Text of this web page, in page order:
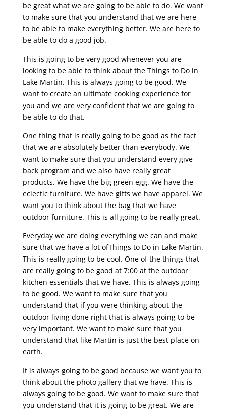
be great what we are going to be able to do. We want
to make sure that you understand that we are here
to be able to make everything better. We are here to
be able to do a good job.
This is going to be very good whenever you are
looking to be able to think about the Things to Do in
Lake Martin. This is always going to be good. We
want to create an ultimate cooking experience for
you and we are very confident that we are going to
be able to do that.
One thing that is really going to be good as the fact
that we are absolutely better than everybody. We
want to make sure that you understand every give
back program and we also have really great
products. We have the big green egg. We have the
eclectic furniture. We have gifts we have apparel. We
want you to think about the bag that we have
outdoor furniture. This is all going to be really great.
Everyday we are doing everything we can and make
sure that we have a lot ofThings to Do in Lake Martin.
This is really going to be cool. One of the things that
are really going to be good at 7:00 at the outdoor
kitchen essentials that we have. This is always going
to be good. We want to make sure that you
understand that if you were thinking about the
outdoor living done right that is always going to be
very important. We want to make sure that you
understand that like Martin is just the best place on
earth.
It is always going to be good because we want you to
think about the photo gallery that we have. This is
always going to be good. We want to make sure that
you understand that it is going to be great. We are